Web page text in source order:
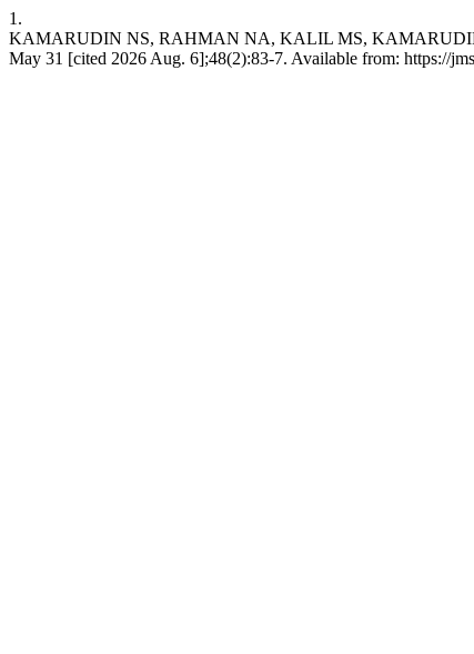
1.
KAMARUDIN NS, RAHMAN NA, KALIL MS,
May 31 [cited 2026 Aug. 6];48(2):83-7. Available from: https://